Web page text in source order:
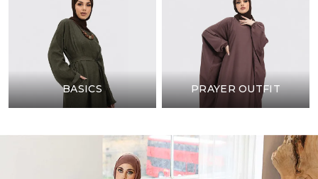
BASICS PRAYER OUTFIT